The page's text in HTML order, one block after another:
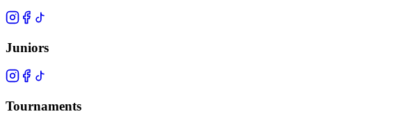
Juniors
Tournaments